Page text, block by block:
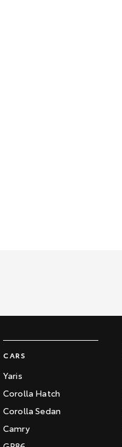
CARS
Yaris
Corolla Hatch
Corolla Sedan
Camry